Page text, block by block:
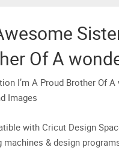
Of A
Clipart
I’m A Proud Brother Of
Images
with Cricut Design
& design